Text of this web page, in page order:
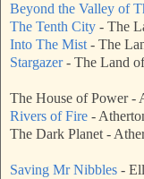
Beyond the Valley of
The Tenth City - The
Into The Mist - The
Stargazer- The Land
The House of Power -
Rivers of Fire -
The Dark Planet -
Saving Mr Nibbles -